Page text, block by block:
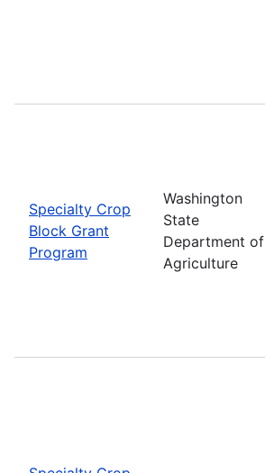
Specialty Crop
Block Grant
Program
Washington
State
Department of
Agriculture